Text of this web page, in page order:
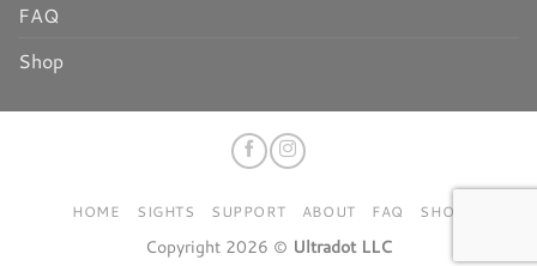
FAQ
Shop
HOME SIGHTS SUPPORT ABOUT FAQ SHOP
Copyright 2026 © Ultradot LLC